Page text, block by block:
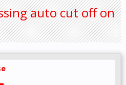
auto cut off on